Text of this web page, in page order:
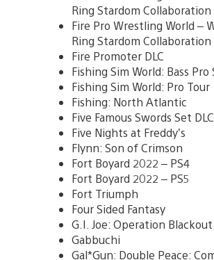
Ring Stardom Collaboration
Fire Pro Wrestling World –
Ring Stardom Collaboration
Fire Promoter DLC
Fishing Sim World: Bass
Fishing Sim World: Pro Tour
Fishing: North Atlantic
Five Famous Swords Set DLC
Five Nights at Freddy’s
Flynn: Son of Crimson
Fort Boyard 2022 – PS4
Fort Boyard 2022 – PS5
Fort Triumph
Four Sided Fantasy
G.I. Joe: Operation Blackout
Gabbuchi
Gal*Gun: Double Peace: